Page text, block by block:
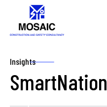
Insights
SmartNation